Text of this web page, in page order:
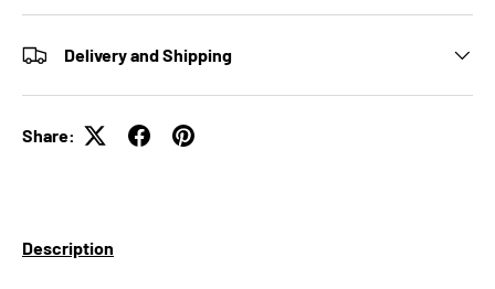
Delivery and Shipping
Share:
Description